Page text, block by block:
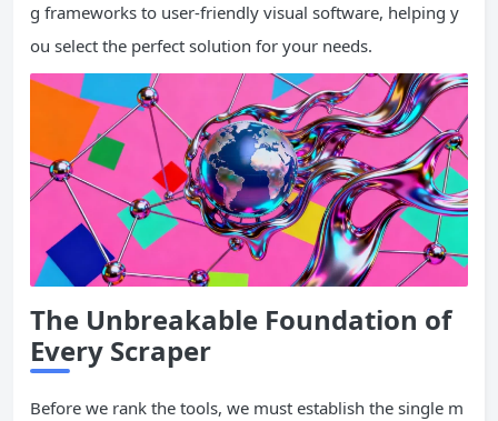
g frameworks to user-friendly visual software, helping y
ou select the perfect solution for your needs.
The Unbreakable Foundation of
Every Scraper
Before we rank the tools, we must establish the single m